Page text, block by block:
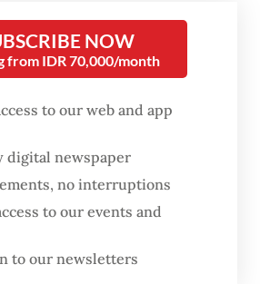
with the platform
publicly rallied behind
roughly an hour to
plea, which ran to 30 to
followed with a
nearly 1,400 pages,
through video evidence
NOW
from IDR 70,000/month
to our web and app
digital newspaper
no interruptions
to our events and
to our newsletters